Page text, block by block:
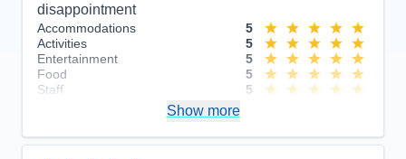
disappointment
Accommodations
5
Activities
5
Entertainment
5
Food
5
Staff
5
Overall
5
Show more